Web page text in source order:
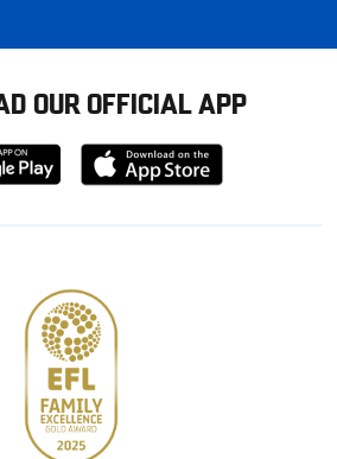
OUR OFFICIAL APP
Download
from